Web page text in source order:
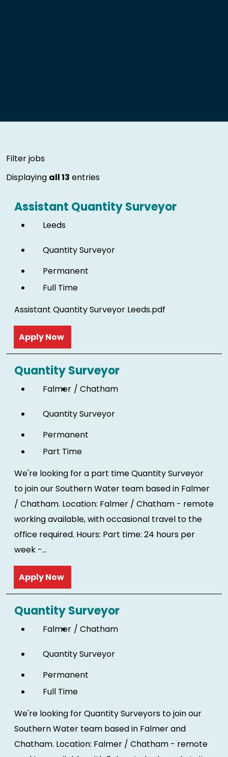
Skip to jobs search results
Filter jobs
Displaying all 13 entries
Assistant Quantity Surveyor
Leeds
Quantity Surveyor
Permanent
Full Time
Assistant Quantity Surveyor Leeds.pdf
Read more
Quantity Surveyor
Falmer Chatham
Quantity Surveyor
Permanent
Part Time
We're looking for a part time Quantity Surveyor
to join our Southern Water team based in Falmer
/ Chatham. Location: Falmer / Chatham - remote
working available, with occasional travel to the
office required. Hours: Part time: 24 hours per
week -...
Read more
Quantity Surveyor
Falmer Chatham
Quantity Surveyor
Permanent
Full Time
We're looking for Quantity Surveyors to join our
Southern Water team based in Falmer and
Chatham. Location: Falmer / Chatham - remote